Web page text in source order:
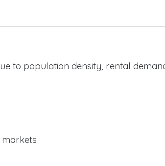
to population density, rental